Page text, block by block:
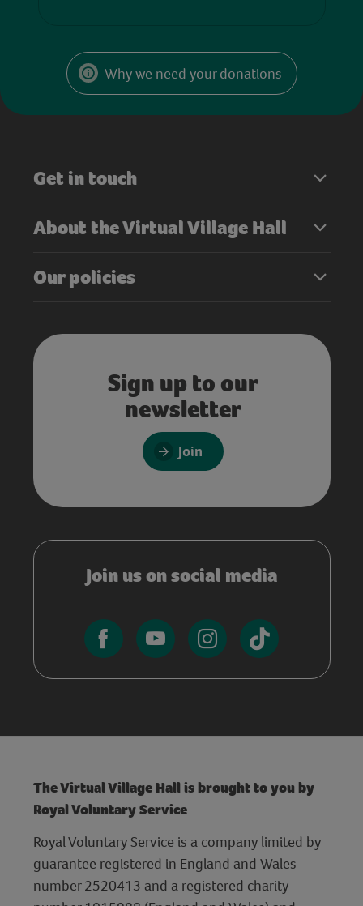
Why we need your donations
Get in touch
About the Virtual Village Hall
Our policies
Sign up to our
newsletter
Join
Join us on social media
The Virtual Village Hall is brought to you by
Royal Voluntary Service
Royal Voluntary Service is a company limited by
guarantee registered in England and Wales
number 2520413 and a registered charity